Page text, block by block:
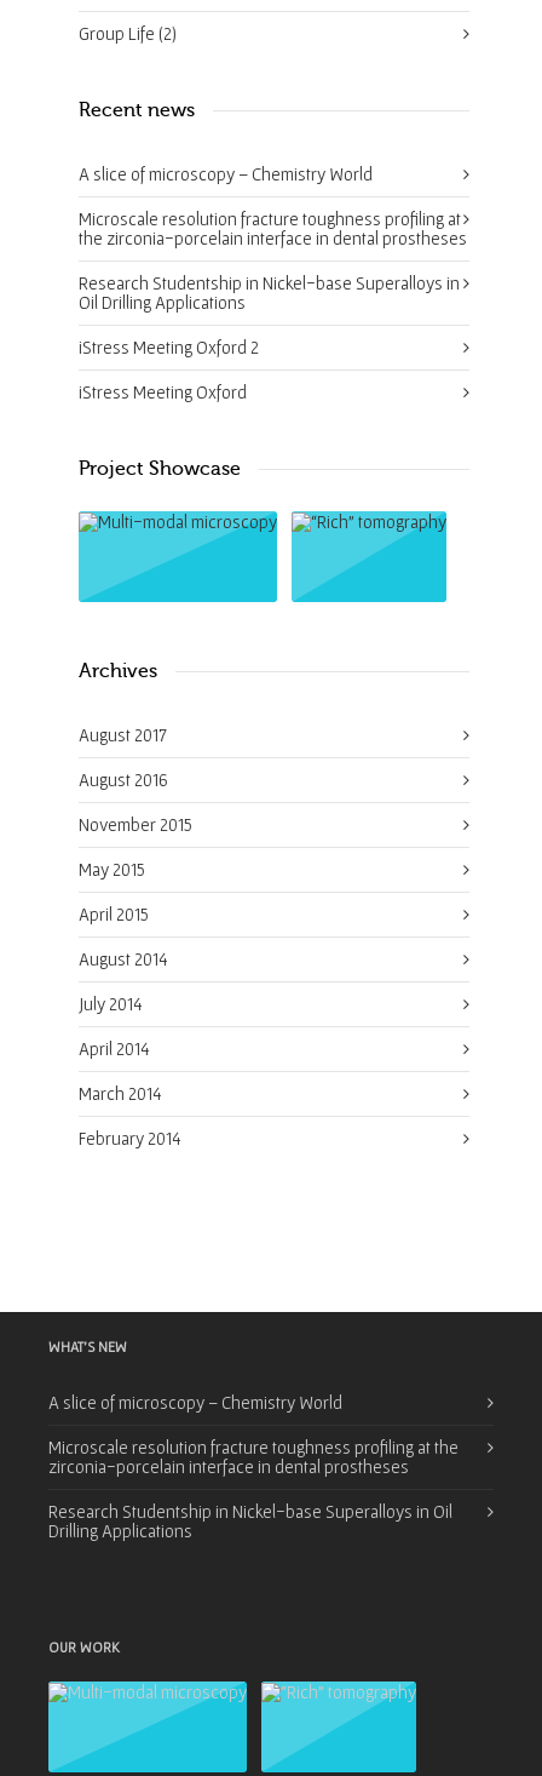
Group Life (2)
Recent news
A slice of microscopy – Chemistry World
Microscale resolution fracture toughness profiling at
the zirconia-porcelain interface in dental prostheses
Research Studentship in Nickel-base Superalloys in
Oil Drilling Applications
iStress Meeting Oxford 2
iStress Meeting Oxford
Project Showcase
Archives
August 2017
August 2016
November 2015
May 2015
April 2015
August 2014
July 2014
April 2014
March 2014
February 2014
WHAT’S NEW
A slice of microscopy – Chemistry World
Microscale resolution fracture toughness profiling at the
zirconia-porcelain interface in dental prostheses
Research Studentship in Nickel-base Superalloys in Oil
Drilling Applications
OUR WORK